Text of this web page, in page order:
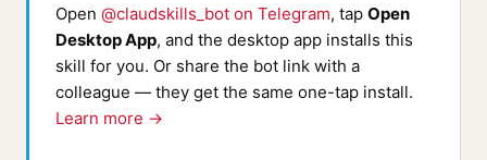
Open @claudskills_bot on Telegram, tap Open
Desktop App, and the desktop app installs this
skill for you. Or share the bot link with a
colleague — they get the same one-tap install.
Learn more →